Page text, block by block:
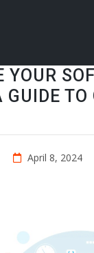
YOUR
GUIDE TO
April 8, 2024